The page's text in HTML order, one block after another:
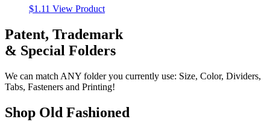
$1.11 View Product
Patent, Trademark
& Special Folders
We can match ANY folder you currently use: Size, Color, Dividers,
Tabs, Fasteners and Printing!
Shop Old Fashioned